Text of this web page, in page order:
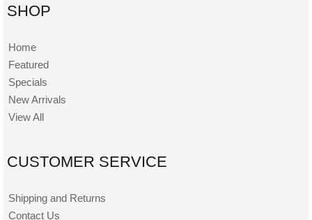
SHOP
Home
Featured
Specials
New Arrivals
View All
CUSTOMER SERVICE
Shipping and Returns
Contact Us